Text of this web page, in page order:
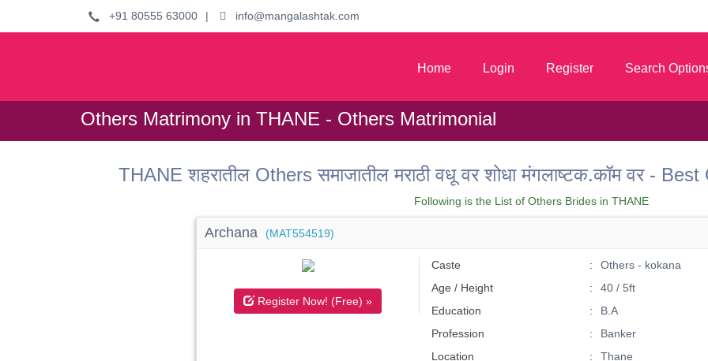
+91 80555 63000 | info@mangalashtak.com
Home Login Register Search
Others Matrimony in THANE - Others Matrimonial
THANE शहरातील Others समाजातील मराठी वधू वर शोधा मंगलाष्टक.कॉम वर -
Following is the List of Others Brides in THANE
Archana (MAT554519)
Register Now! (Free) »
Caste
Others - kokana
Age / Height
40 / 5ft
Education
B.A
Profession
Banker
Location
Thane